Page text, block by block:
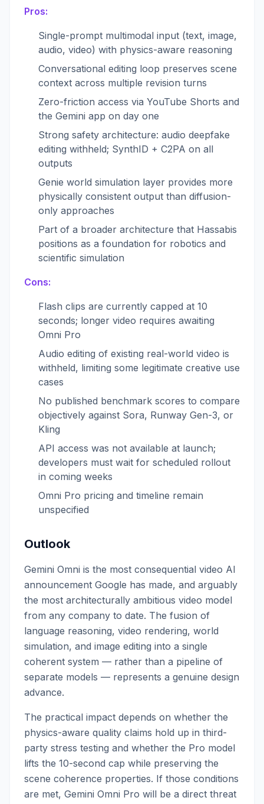
Pros:
Single-prompt multimodal input (text, image,
audio, video) with physics-aware reasoning
Conversational editing loop preserves scene
context across multiple revision turns
Zero-friction access via YouTube Shorts and
the Gemini app on day one
Strong safety architecture: audio deepfake
editing withheld; SynthID + C2PA on all
outputs
Genie world simulation layer provides more
physically consistent output than diffusion-
only approaches
Part of a broader architecture that Hassabis
positions as a foundation for robotics and
scientific simulation
Cons:
Flash clips are currently capped at 10
seconds; longer video requires awaiting
Omni Pro
Audio editing of existing real-world video is
withheld, limiting some legitimate creative use
cases
No published benchmark scores to compare
objectively against Sora, Runway Gen-3, or
Kling
API access was not available at launch;
developers must wait for scheduled rollout
in coming weeks
Omni Pro pricing and timeline remain
unspecified
Outlook
Gemini Omni is the most consequential video AI
announcement Google has made, and arguably
the most architecturally ambitious video model
from any company to date. The fusion of
language reasoning, video rendering, world
simulation, and image editing into a single
coherent system — rather than a pipeline of
separate models — represents a genuine design
advance.
The practical impact depends on whether the
physics-aware quality claims hold up in third-
party stress testing and whether the Pro model
lifts the 10-second cap while preserving the
scene coherence properties. If those conditions
are met, Gemini Omni Pro will be a direct threat